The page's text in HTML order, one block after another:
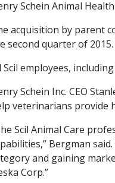
Schein Animal
acquisition by parent
second quarter of
Scil employees,
Schein Inc. CEO
veterinarians provide
Scil Animal Care
Bergman
and gaining
Corp.”